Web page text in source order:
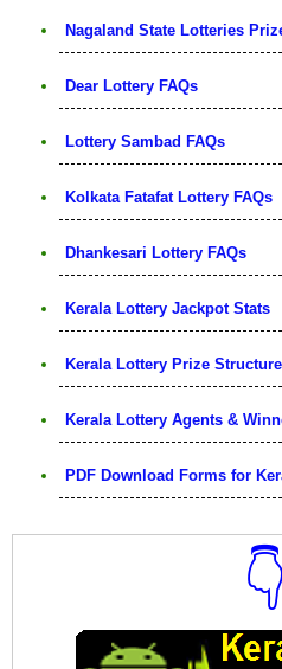
Nagaland State Lotteries
Dear Lottery FAQs
Lottery Sambad FAQs
Kolkata Fatafat Lottery FAQs
Dhankesari Lottery FAQs
Kerala Lottery Jackpot Stats
Kerala Lottery Prize
Kerala Lottery Agents &
PDF Download Forms for
👇